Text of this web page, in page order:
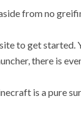
from no
to get started.
there is
is a pure